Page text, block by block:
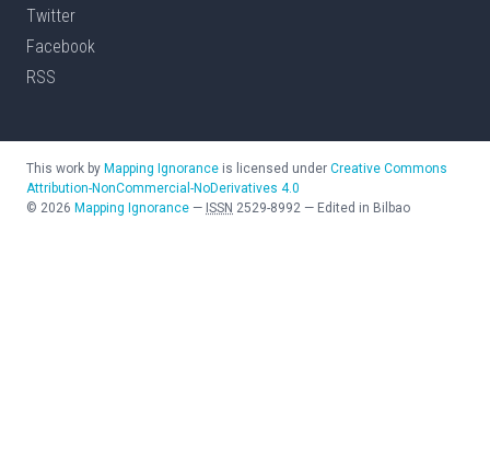
Twitter
Facebook
RSS
This work by Mapping Ignorance is licensed under Creative Commons
Attribution-NonCommercial-NoDerivatives 4.0
© 2026 Mapping Ignorance — ISSN 2529-8992 — Edited in Bilbao